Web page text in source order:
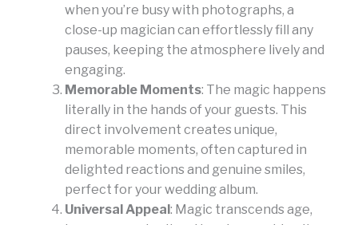
when you’re busy with photographs, a
close-up magician can effortlessly fill any
pauses, keeping the atmosphere lively and
engaging.
Memorable Moments: The magic happens
literally in the hands of your guests. This
direct involvement creates unique,
memorable moments, often captured in
delighted reactions and genuine smiles,
perfect for your wedding album.
Universal Appeal: Magic transcends age,